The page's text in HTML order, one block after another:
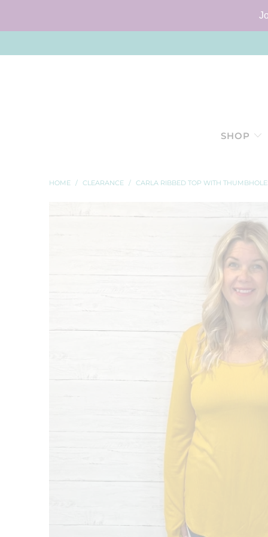
SHOP
HOME / CLEARANCE / CARLA RIBBED TOP WITH